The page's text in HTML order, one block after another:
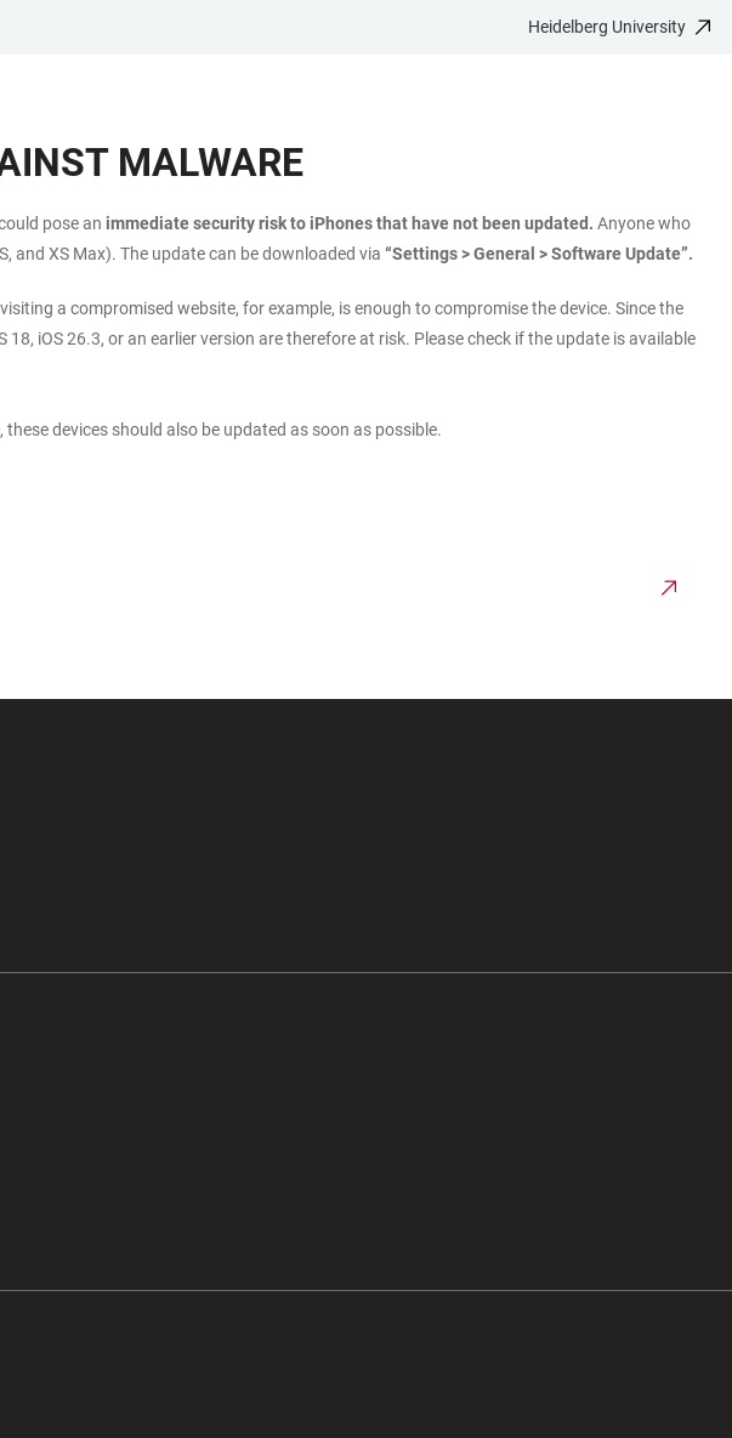
Heidelberg University
MALWARE
pose an immediate security risk to iPhones that have not been updated. Anyone who
and XS Max). The update can be downloaded via “Settings > General > Software Update”.
a compromised website, for example, is enough to compromise the device. Since the
iOS 26.3, or an earlier version are therefore at risk. Please check if the update is available
devices should also be updated as soon as possible.